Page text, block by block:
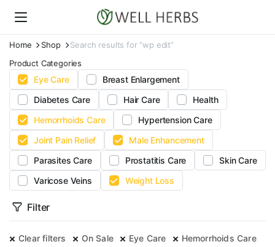
Home Shop
Search results for “wp edit”
Product Categories
Eye Care
Breast Enlargement
Diabetes Care
Hair Care
Health
Hemorrhoids Care
Hypertension Care
Joint Pain Relief
Male Enhancement
Parasites Care
Prostatitis Care
Skin Care
Varicose Veins
Weight Loss
Filter
Clear filters On Sale Eye Care
Hemorrhoids Care